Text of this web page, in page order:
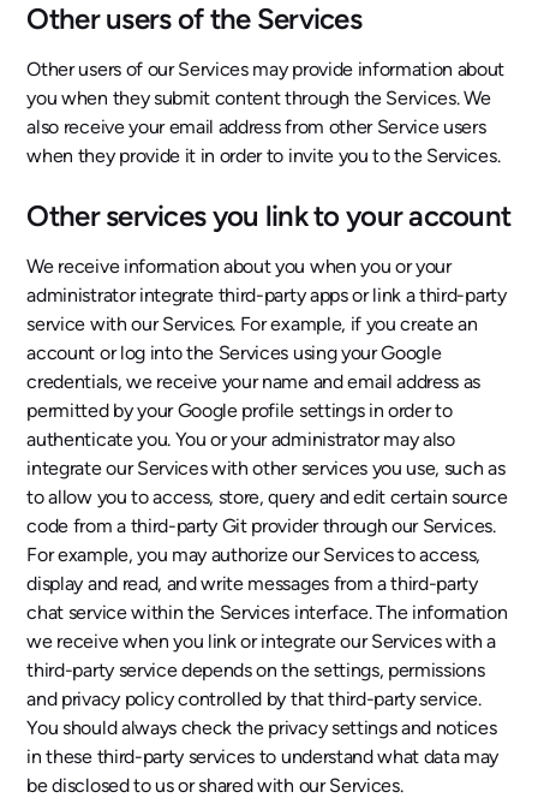
Other users of the Services
Other users of our Services may provide information about
you when they submit content through the Services. We
also receive your email address from other Service users
when they provide it in order to invite you to the Services.
Other services you link to your account
We receive information about you when you or your
administrator integrate third-party apps or link a third-party
service with our Services. For example, if you create an
account or log into the Services using your Google
credentials, we receive your name and email address as
permitted by your Google profile settings in order to
authenticate you. You or your administrator may also
integrate our Services with other services you use, such as
to allow you to access, store, query and edit certain source
code from a third-party Git provider through our Services.
For example, you may authorize our Services to access,
display and read, and write messages from a third-party
chat service within the Services interface. The information
we receive when you link or integrate our Services with a
third-party service depends on the settings, permissions
and privacy policy controlled by that third-party service.
You should always check the privacy settings and notices
in these third-party services to understand what data may
be disclosed to us or shared with our Services.